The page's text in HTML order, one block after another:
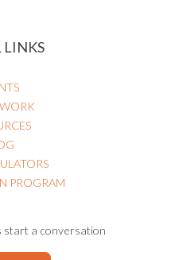
LINKS
PROGRAM
start a conversation